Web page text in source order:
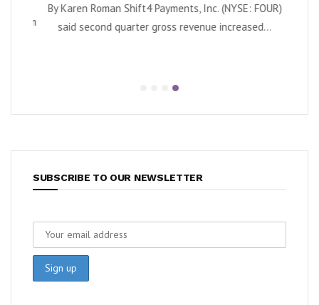
By Karen Roman Shift4 Payments, Inc. (NYSE: FOUR)
said second quarter gross revenue increased...
SUBSCRIBE TO OUR NEWSLETTER